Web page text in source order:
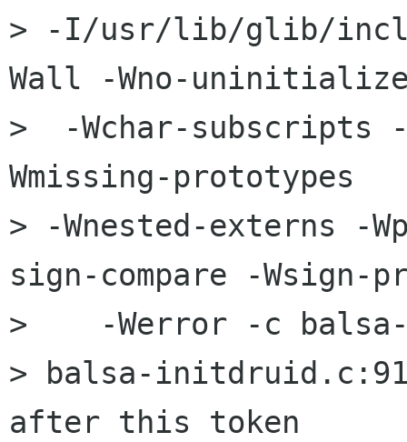
> -I/usr/lib/glib/
Wall -Wno-
>  -Wchar-subscripts
Wmissing-
> -Wnested-externs
sign-compare -
>    -Werror -c
> balsa-
after this token